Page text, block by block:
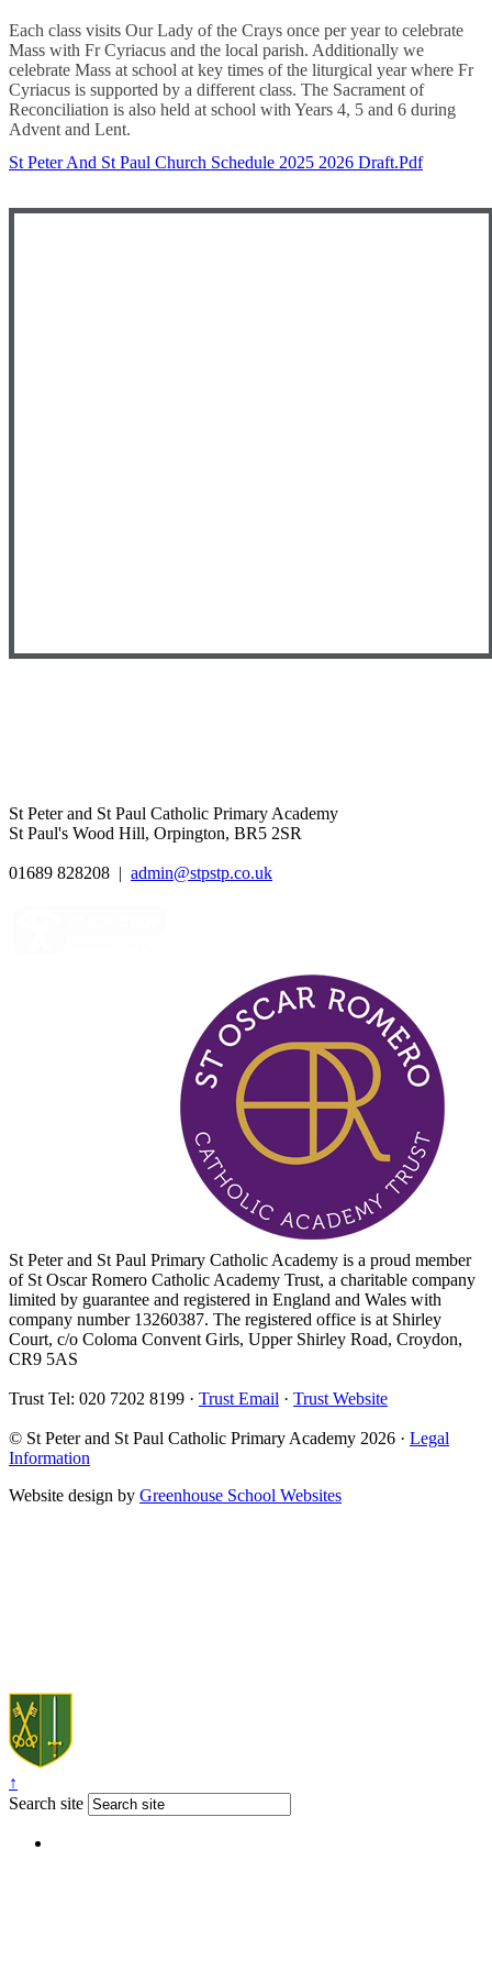
Each class visits Our Lady of the Crays once per year to celebrate
Mass with Fr Cyriacus and the local parish. Additionally we
celebrate Mass at school at key times of the liturgical year where Fr
Cyriacus is supported by a different class. The Sacrament of
Reconciliation is also held at school with Years 4, 5 and 6 during
Advent and Lent.
St Peter And St Paul Church Schedule 2025 2026 Draft.pdf
St Peter and St Paul Catholic Primary Academy
St Paul's Wood Hill, Orpington, BR5 2SR
01689 828208 | admin@stpstp.co.uk
St Peter and St Paul Primary Catholic Academy is a proud member
of St Oscar Romero Catholic Academy Trust, a charitable company
limited by guarantee and registered in England and Wales with
company number 13260387. The registered office is at Shirley
Court, c/o Coloma Convent Girls, Upper Shirley Road, Croydon,
CR9 5AS
Trust Tel: 020 7202 8199 · Trust Email · Trust Website
© St Peter and St Paul Catholic Primary Academy 2026 · Legal
Information
Website design by Greenhouse School Websites
↑
Search site